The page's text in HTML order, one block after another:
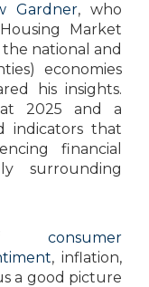
Gardner, who
Market
national and
economies
his insights.
2025 and a
indicators that
financial
surrounding
of consumer
, inflation,
a good picture